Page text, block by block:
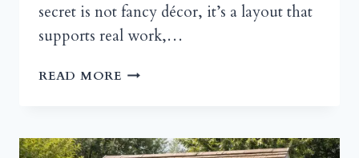
secret is not fancy décor, it’s a layout that
supports real work,…
READ MORE COZY
MAKE